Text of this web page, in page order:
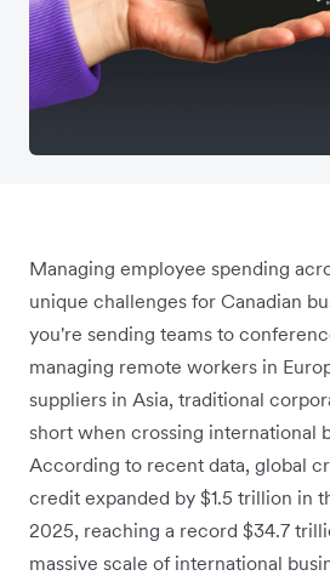
Managing employee spending
unique challenges for Canadian
you're sending teams to
managing remote workers in
suppliers in Asia, traditional
short when crossing international
According to recent data, global
credit expanded by $1.5 trillion in
2025, reaching a record $34.7
massive scale of international